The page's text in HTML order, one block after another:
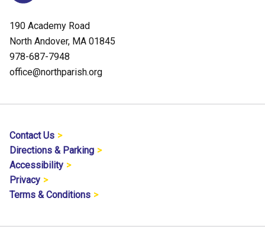
190 Academy Road
North Andover, MA 01845
978-687-7948
office@northparish.org
Contact Us
Directions & Parking
Accessibility
Privacy
Terms & Conditions